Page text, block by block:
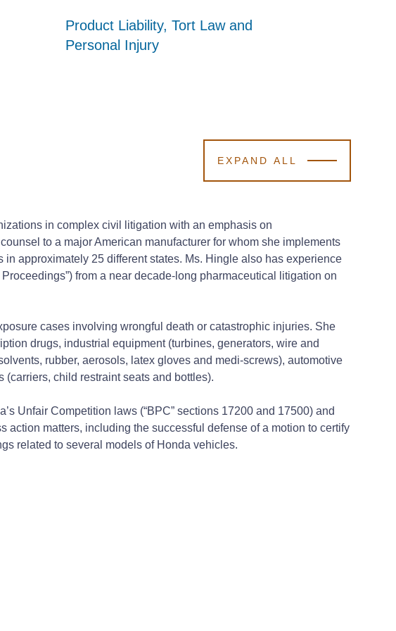
Product Liability, Tort Law and
Personal Injury
Product Liability, Tort Law and
Personal Injury
Product Liability, Tort Law and
Personal Injury
EXPAND ALL
in complex civil litigation with an emphasis on
to a major American manufacturer for whom she implements
approximately 25 different states. Ms. Hingle also has experience
from a near decade-long pharmaceutical litigation on
cases involving wrongful death or catastrophic injuries. She
drugs, industrial equipment (turbines, generators, wire and
rubber, aerosols, latex gloves and medi-screws), automotive
child restraint seats and bottles).
Unfair Competition laws (“BPC” sections 17200 and 17500) and
matters, including the successful defense of a motion to certify
related to several models of Honda vehicles.